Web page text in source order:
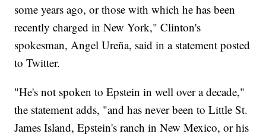
some years ago, or those with which he has been
recently charged in New York," Clinton's
spokesman, Angel Ureña, said in a statement posted
to Twitter.
"He's not spoken to Epstein in well over a decade,"
the statement adds, "and has never been to Little St.
James Island, Epstein's ranch in New Mexico, or his